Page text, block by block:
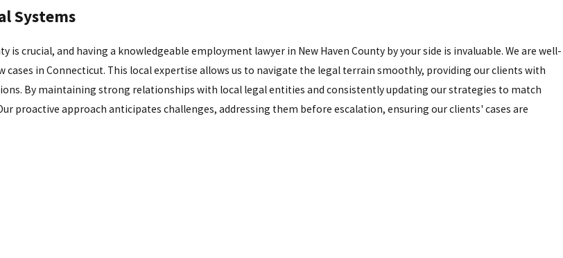
Systems
crucial, and having a knowledgeable employment lawyer in New Haven County by your side is invaluable. We are well-
in Connecticut. This local expertise allows us to navigate the legal terrain smoothly, providing our clients with
By maintaining strong relationships with local legal entities and consistently updating our strategies to match
proactive approach anticipates challenges, addressing them before escalation, ensuring our clients' cases are